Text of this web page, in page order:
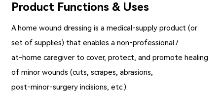
Product Functions & Uses
Ahome wound dressing is a medical‑supply product (or
set of supplies) that enables a non‑professional /
at‑home caregiver to cover, protect, and promote healing
of minor wounds (cuts, scrapes, abrasions,
post‑minor‑surgery incisions, etc.).